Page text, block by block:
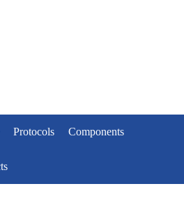
is activity-verified, providing high-
Protocols Components